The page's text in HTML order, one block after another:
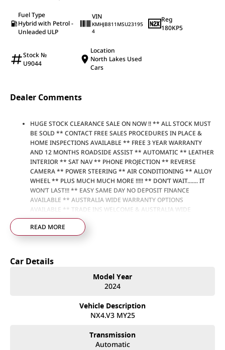
Fuel Type
Hybrid with Petrol -
Unleaded ULP
VIN
KMHJB811MSU23195
4
Reg
180KP5
Stock №
U9044
Location
North Lakes Used
Cars
Dealer Comments
HUGE STOCK CLEARANCE SALE ON NOW !! ** ALL STOCK MUST
BE SOLD ** CONTACT FREE SALES PROCEDURES IN PLACE &
HOME INSPECTIONS AVAILABLE ** FREE 3 YEAR WARRANTY
AND 12 MONTHS ROADSIDE ASSIST ** AUTOMATIC ** LEATHER
INTERIOR ** SAT NAV ** PHONE PROJECTION ** REVERSE
CAMERA ** POWER STEERING ** AIR CONDITIONING ** ALLOY
WHEEL ** PLUS MUCH MUCH MORE !!!!! ** DON’T WAIT....... IT
WON’T LAST!!! ** EASY SAME DAY NO DEPOSIT FINANCE
AVAILABLE ** AUSTRALIA WIDE WARRANTY OPTIONS
AVAILABLE ** TRADE INS WELCOME & AUSTRALIA WIDE
FREIGHT AVAILABLE ** Welcome to Brisbane North sides
newest home of Premium Used cars including Nissan, LDV, RAM,
SSANGYONG, MAHINDRA, GEELY, Haval & GWM New Cars. Our
minute drive north of the Brisbane Airport on the Bruce
Highway next to IKEA. Our Dealership has been continuously
owned by the same family for over 35 years, and we have been
proudly servicing and supporting the local community for that
take your call and exceed your expectations, offering you the
best customer service, not only during the sales process, but
Mistakes can happen from time to time so please verify any
features if they are a key deciding factor to you.
READ MORE
Car Details
Model Year
2024
Vehicle Description
NX4.V3 MY25
Transmission
Automatic